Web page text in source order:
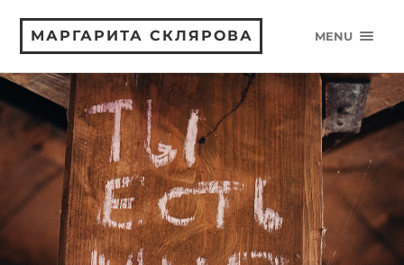
МАРГАРИТА СКЛЯРОВА MENU